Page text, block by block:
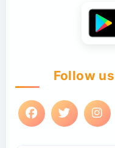
Follow